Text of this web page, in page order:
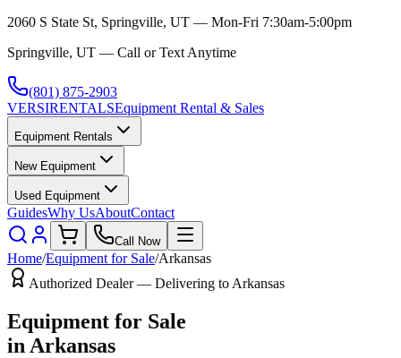
2060 S State St, Springville, UT — Mon-Fri 7:30am-5:00pm
Springville, UT — Call or Text Anytime
(801) 875-2903
VERSIRENTALSEquipment Rental & Sales
Equipment Rentals
New Equipment
Used Equipment
GuidesWhy UsAboutContact
Call Now
Home/Equipment for Sale/Arkansas
Authorized Dealer — Delivering to Arkansas
Equipment for Sale
in Arkansas